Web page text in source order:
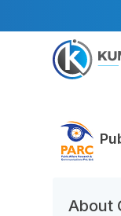
About